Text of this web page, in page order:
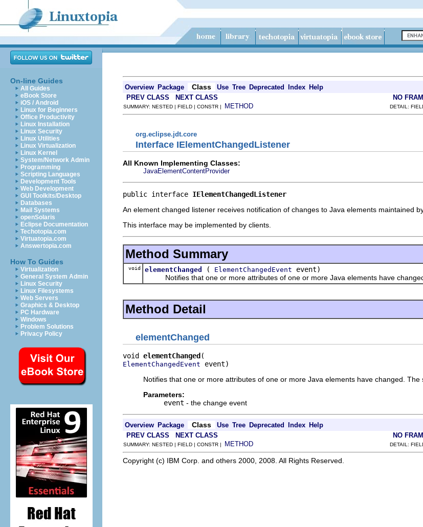
On-line Guides
All Guides
eBook Store
iOS / Android
Linux for Beginners
Office Productivity
Linux Installation
Linux Security
Linux Utilities
Linux Virtualization
Linux Kernel
System/Network Admin
Programming
Scripting Languages
Development Tools
Web Development
GUI Toolkits/Desktop
Databases
Mail Systems
openSolaris
Eclipse Documentation
Techotopia.com
Virtuatopia.com
Answertopia.com
How To Guides
Virtualization
General System Admin
Linux Security
Linux Filesystems
Web Servers
Graphics & Desktop
PC Hardware
Windows
Problem Solutions
Privacy Policy
Overview Package Class Use Tree Deprecated Index Help
PREV CLASS NEXT CLASS NO
SUMMARY: NESTED | FIELD | CONSTR | METHOD DETAIL:
org.eclipse.jdt.core
Interface IElementChangedListener
All Known Implementing Classes:
JavaElementContentProvider
public interface IElementChangedListener
An element changed listener receives notification of changes to Java elements maintained
This interface may be implemented by clients.
Method Summary
void elementChanged ( ElementChangedEvent event)
Notifies that one or more attributes of one or more Java elements have
Method Detail
elementChanged
void elementChanged
ElementChangedEvent event)
Notifies that one or more attributes of one or more Java elements have changed.
Parameters:
event - the change event
Overview Package Class Use Tree Deprecated Index Help
PREV CLASS NEXT CLASS NO
SUMMARY: NESTED | FIELD | CONSTR | METHOD DETAIL:
Copyright (c) IBM Corp. and others 2000, 2008. All Rights Reserved.